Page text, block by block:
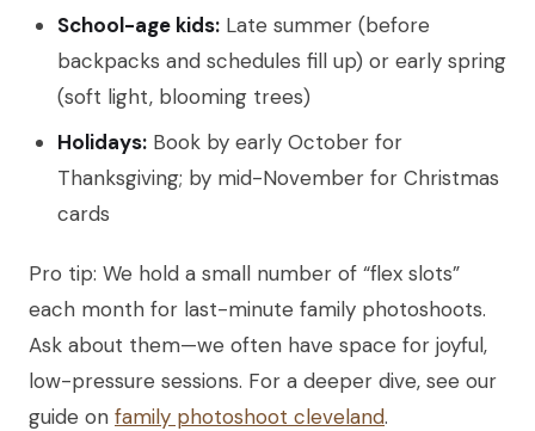
School-age kids: Late summer (before
backpacks and schedules fill up) or early spring
(soft light, blooming trees)
Holidays: Book by early October for
Thanksgiving; by mid-November for Christmas
cards
Pro tip: We hold a small number of “flex slots”
each month for last-minute family photoshoots.
Ask about them—we often have space for joyful,
low-pressure sessions. For a deeper dive, see our
guide on family photoshoot cleveland.